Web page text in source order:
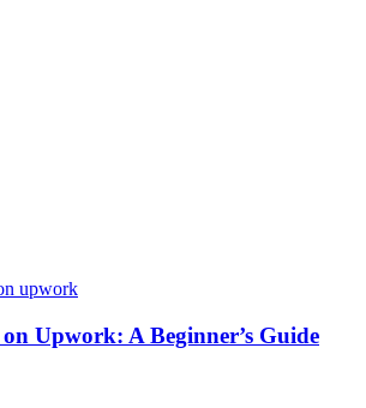
Upwork: A Beginner’s Guide